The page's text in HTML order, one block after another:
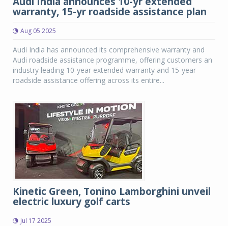
warranty, 15-yr roadside assistance plan
Aug 05 2025
Audi India has announced its comprehensive warranty and
Audi roadside assistance programme, offering customers an
industry leading 10-year extended warranty and 15-year
roadside assistance offering across its entire...
Kinetic Green, Tonino Lamborghini unveil
electric luxury golf carts
Jul 17 2025